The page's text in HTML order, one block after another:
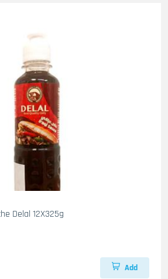
Delal 12X325g
Add